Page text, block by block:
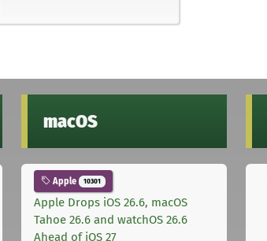
macOS
Apple 10301
Apple Drops iOS 26.6, macOS
Tahoe 26.6 and watchOS 26.6
Ahead of iOS 27